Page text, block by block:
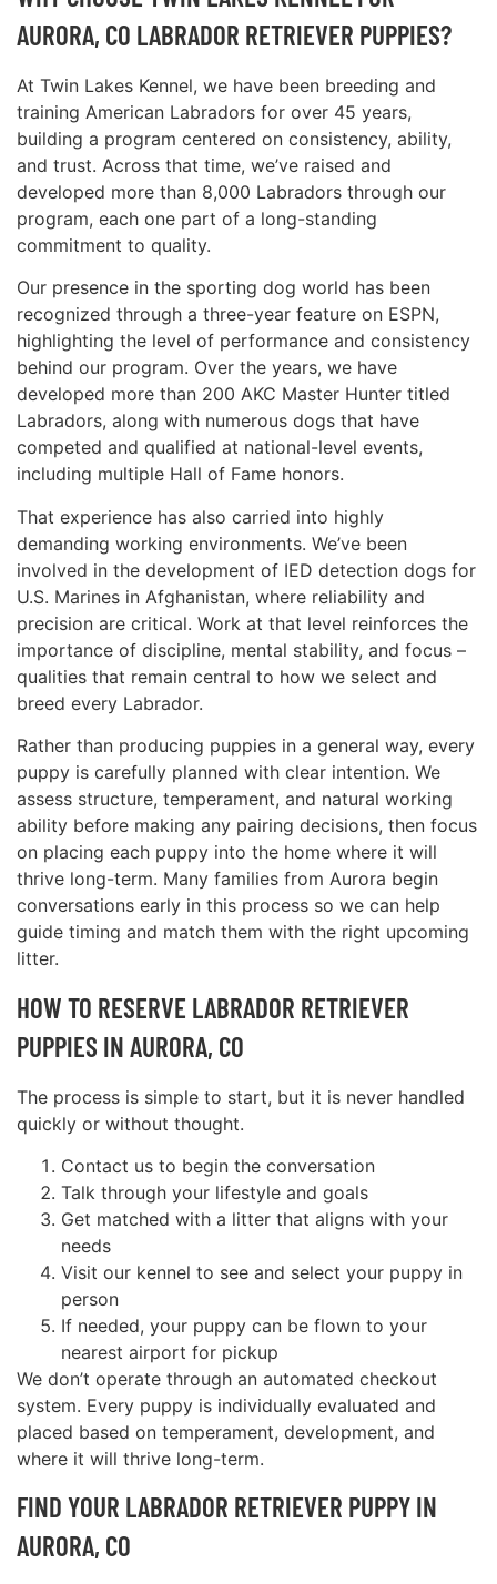
AURORA, CO LABRADOR RETRIEVER PUPPIES?
At Twin Lakes Kennel, we have been breeding and
training American Labradors for over 45 years,
building a program centered on consistency, ability,
and trust. Across that time, we’ve raised and
developed more than 8,000 Labradors through our
program, each one part of a long-standing
commitment to quality.
Our presence in the sporting dog world has been
recognized through a three-year feature on ESPN,
highlighting the level of performance and consistency
behind our program. Over the years, we have
developed more than 200 AKC Master Hunter titled
Labradors, along with numerous dogs that have
competed and qualified at national-level events,
including multiple Hall of Fame honors.
That experience has also carried into highly
demanding working environments. We’ve been
involved in the development of IED detection dogs for
U.S. Marines in Afghanistan, where reliability and
precision are critical. Work at that level reinforces the
importance of discipline, mental stability, and focus –
qualities that remain central to how we select and
breed every Labrador.
Rather than producing puppies in a general way, every
puppy is carefully planned with clear intention. We
assess structure, temperament, and natural working
ability before making any pairing decisions, then focus
on placing each puppy into the home where it will
thrive long-term. Many families from Aurora begin
conversations early in this process so we can help
guide timing and match them with the right upcoming
litter.
HOW TO RESERVE LABRADOR RETRIEVER
PUPPIES IN AURORA, CO
The process is simple to start, but it is never handled
quickly or without thought.
Contact us to begin the conversation
Talk through your lifestyle and goals
Get matched with a litter that aligns with your
needs
Visit our kennel to see and select your puppy in
person
If needed, your puppy can be flown to your
nearest airport for pickup
We don’t operate through an automated checkout
system. Every puppy is individually evaluated and
placed based on temperament, development, and
where it will thrive long-term.
FIND YOUR LABRADOR RETRIEVER PUPPY IN
AURORA, CO